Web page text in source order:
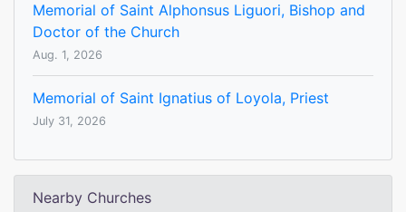
Memorial of Saint Alphonsus Liguori, Bishop and
Doctor of the Church
Aug. 1, 2026
Memorial of Saint Ignatius of Loyola, Priest
July 31, 2026
Nearby Churches